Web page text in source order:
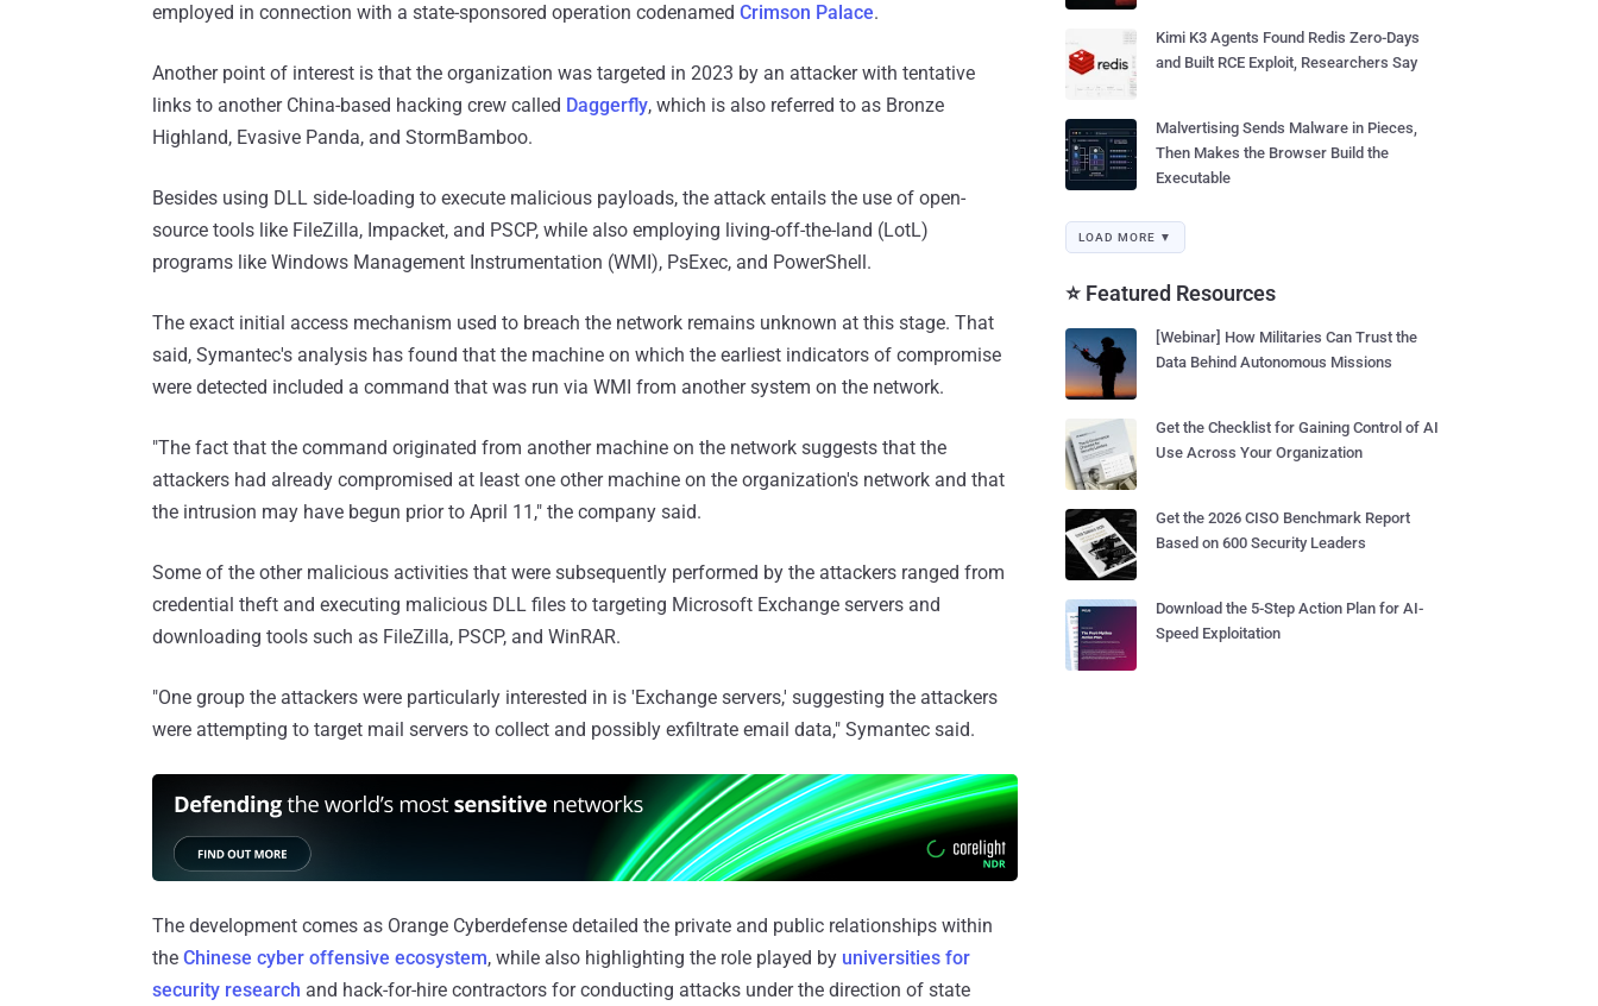
employed in connection with a state-sponsored operation codenamed Crimson Palace.
Another point of interest is that the organization was targeted in 2023 by an attacker with tentative
links to another China-based hacking crew called Daggerfly, which is also referred to as Bronze
Highland, Evasive Panda, and StormBamboo.
Besides using DLL side-loading to execute malicious payloads, the attack entails the use of open-
source tools like FileZilla, Impacket, and PSCP, while also employing living-off-the-land (LotL)
programs like Windows Management Instrumentation (WMI), PsExec, and PowerShell.
The exact initial access mechanism used to breach the network remains unknown at this stage. That
said, Symantec's analysis has found that the machine on which the earliest indicators of compromise
were detected included a command that was run via WMI from another system on the network.
"The fact that the command originated from another machine on the network suggests that the
attackers had already compromised at least one other machine on the organization's network and that
the intrusion may have begun prior to April 11," the company said.
Some of the other malicious activities that were subsequently performed by the attackers ranged from
credential theft and executing malicious DLL files to targeting Microsoft Exchange servers and
downloading tools such as FileZilla, PSCP, and WinRAR.
"One group the attackers were particularly interested in is 'Exchange servers,' suggesting the attackers
were attempting to target mail servers to collect and possibly exfiltrate email data," Symantec said.
The development comes as Orange Cyberdefense detailed the private and public relationships within
the Chinese cyber offensive ecosystem, while also highlighting the role played by universities for
security research and hack-for-hire contractors for conducting attacks under the direction of state
Kimi K3 Agents Found Redis Zero-Days
and Built RCE Exploit, Researchers Say
Malvertising Sends Malware in Pieces,
Then Makes the Browser Build the
Executable
LOAD MORE ▼
⭐ Featured Resources
[Webinar] How Militaries Can Trust the
Data Behind Autonomous Missions
Get the Checklist for Gaining Control of AI
Use Across Your Organization
Get the 2026 CISO Benchmark Report
Based on 600 Security Leaders
Download the 5-Step Action Plan for AI-
Speed Exploitation